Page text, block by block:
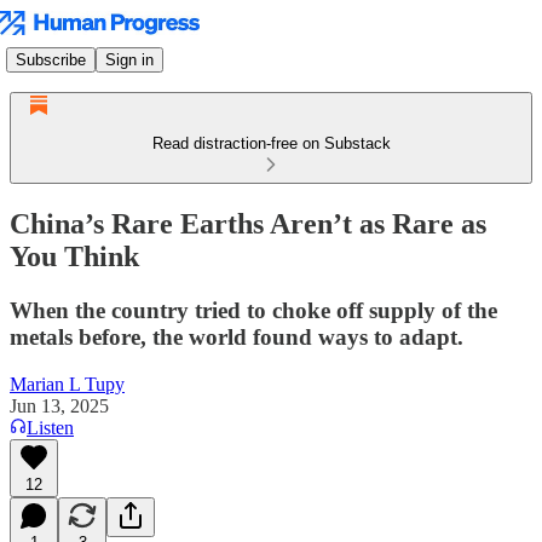
Subscribe Sign in
Read distraction-free on Substack
China’s Rare Earths Aren’t as Rare as
You Think
When the country tried to choke off supply of the
metals before, the world found ways to adapt.
Marian L Tupy
Jun 13, 2025
Listen
12